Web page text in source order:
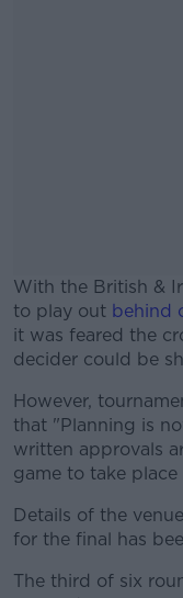
With the British &
to play out behind
it was feared the
decider could be
However,
that "Planning is
written approvals
game to take
Details of the
for the final has
The third of six